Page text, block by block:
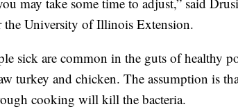
the University of Illinois Extension.
sick are common in the guts of healthy
turkey and chicken. The assumption is
cooking will kill the bacteria.